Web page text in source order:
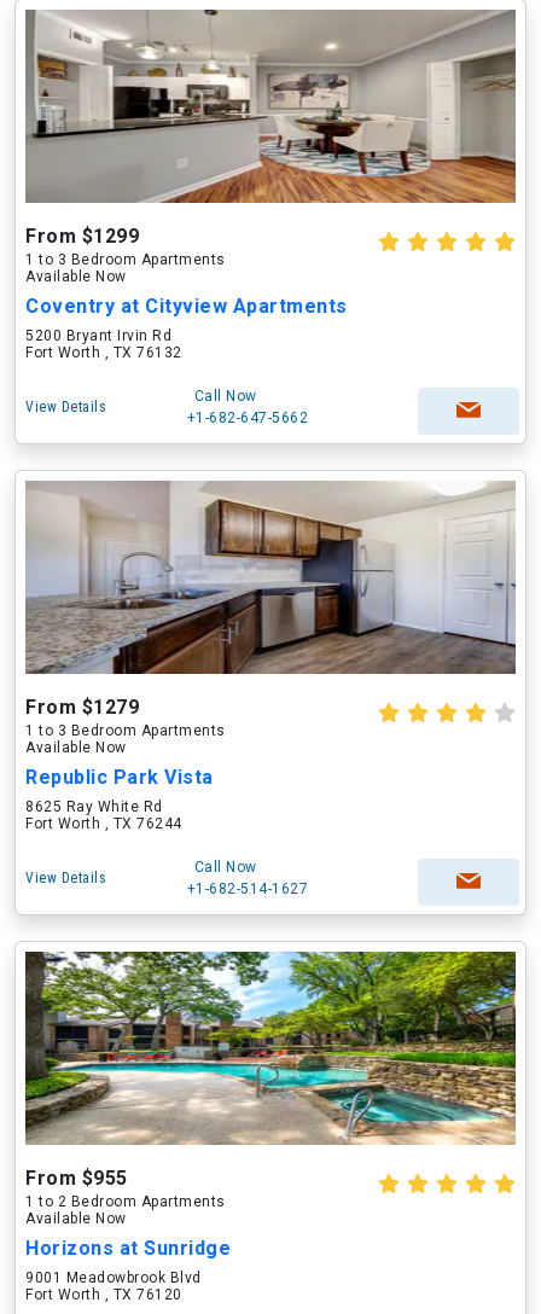
From $1299
1 to 3 Bedroom Apartments
Available Now
Coventry at Cityview Apartments
5200 Bryant Irvin Rd
Fort Worth , TX 76132
View Details
Call Now
+1-682-647-5662
From $1279
1 to 3 Bedroom Apartments
Available Now
Republic Park Vista
8625 Ray White Rd
Fort Worth , TX 76244
View Details
Call Now
+1-682-514-1627
From $955
1 to 2 Bedroom Apartments
Available Now
Horizons at Sunridge
9001 Meadowbrook Blvd
Fort Worth , TX 76120